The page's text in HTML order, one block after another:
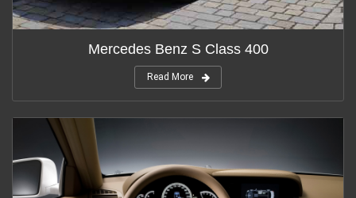
Mercedes Benz S Class 400
Read More